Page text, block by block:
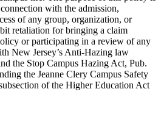
with the admission,
of any group, organization, or
retaliation for bringing a claim
or participating in a review of any
New Jersey’s Anti-Hazing law
the Stop Campus Hazing Act, Pub.
the Jeanne Clery Campus Safety
of the Higher Education Act